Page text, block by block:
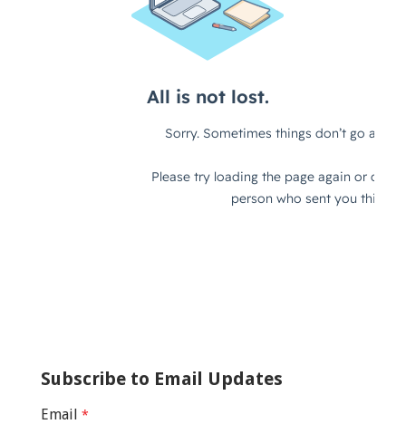
Subscribe to Email Updates
Email *